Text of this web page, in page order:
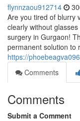
flynnzaou912714
Are you tired of blurry
clearly without
surgery in Gurgaon!
permanent solution to
https://
Comments
Comments
Submit a Comment